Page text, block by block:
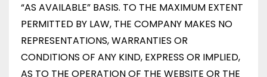
“AS AVAILABLE” BASIS. TO THE MAXIMUM EXTENT
PERMITTED BY LAW, THE COMPANY MAKES NO
REPRESENTATIONS, WARRANTIES OR
CONDITIONS OF ANY KIND, EXPRESS OR IMPLIED,
AS TO THE OPERATION OF THE WEBSITE OR THE